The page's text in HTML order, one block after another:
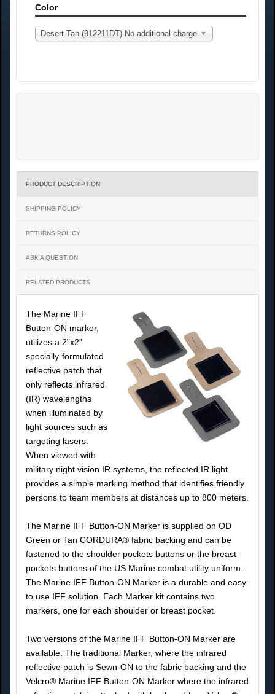
Color
Desert Tan (912211DT) No additional charge
PRODUCT DESCRIPTION
SHIPPING POLICY
RETURNS POLICY
ASK A QUESTION
RELATED PRODUCTS
The Marine IFF
Button-ON marker,
utilizes a 2”x2”
specially-formulated
reflective patch that
only reflects infrared
(IR) wavelengths
when illuminated by
light sources such as
targeting lasers.
When viewed with
military night vision IR systems, the reflected IR light
provides a simple marking method that identifies friendly
persons to team members at distances up to 800 meters.
The Marine IFF Button-ON Marker is supplied on OD
Green or Tan CORDURA® fabric backing and can be
fastened to the shoulder pockets buttons or the breast
pockets buttons of the US Marine combat utility uniform.
The Marine IFF Button-ON Marker is a durable and easy
to use IFF solution. Each Marker kit contains two
markers, one for each shoulder or breast pocket.
Two versions of the Marine IFF Button-ON Marker are
available. The traditional Marker, where the infrared
reflective patch is Sewn-ON to the fabric backing and the
Velcro® Marine IFF Button-ON Marker where the infrared